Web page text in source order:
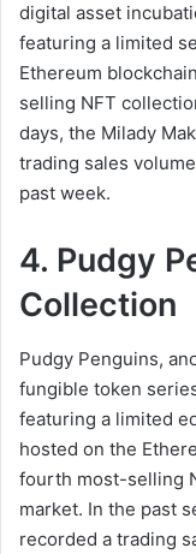
digital asset
featuring a limited
Ethereum
selling NFT
days, the Milady
trading sales
past week.
4. Pudgy
Collection
Pudgy Penguins,
fungible token
featuring a limited
hosted on the
fourth most-selling
market. In the past
recorded a trading